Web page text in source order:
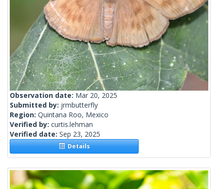
Observation date: Mar 20, 2025
Submitted by: jrmbutterfly
Region: Quintana Roo, Mexico
Verified by: curtis.lehman
Verified date: Sep 23, 2025
Details